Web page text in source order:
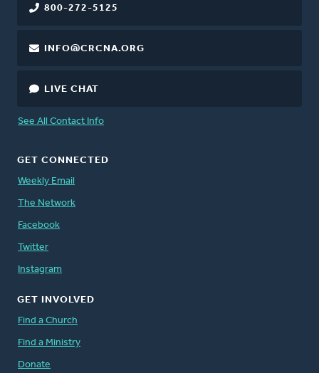
800-272-5125
INFO@CRCNA.ORG
LIVE CHAT
See All Contact Info
GET CONNECTED
Weekly Email
The Network
Facebook
Twitter
Instagram
GET INVOLVED
Find a Church
Find a Ministry
Donate